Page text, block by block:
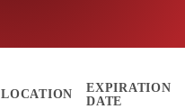
LOCATION
EXPIRATION
DATE